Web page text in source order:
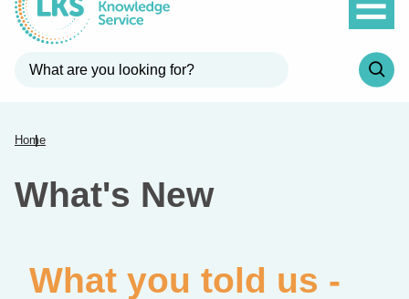
Home
What's New
What you told us -